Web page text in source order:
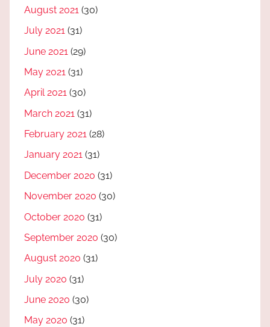
August 2021 (30)
July 2021 (31)
June 2021 (29)
May 2021 (31)
April 2021 (30)
March 2021 (31)
February 2021 (28)
January 2021 (31)
December 2020 (31)
November 2020 (30)
October 2020 (31)
September 2020 (30)
August 2020 (31)
July 2020 (31)
June 2020 (30)
May 2020 (31)